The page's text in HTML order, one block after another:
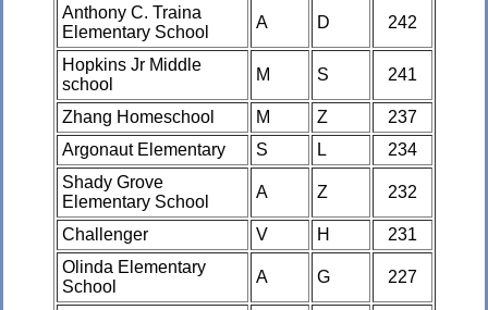
Anthony C. Traina
Elementary School
A D 242
Hopkins Jr Middle
school
M S 241
Zhang Homeschool M Z
237
Argonaut Elementary
S L
234
Shady Grove
Elementary School
A Z 232
Challenger V H
231
Olinda Elementary
School
A G 227